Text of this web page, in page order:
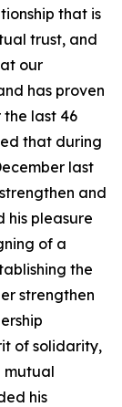
that is
trust, and
our
has proven
last 46
that during
last
and
his pleasure
of a
the
strengthen
of solidarity,
mutual
his